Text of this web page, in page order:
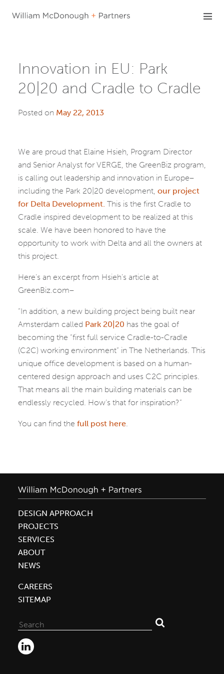
Innovation in EU: Park
20|20 and Cradle to Cradle
Posted on May 22, 2013
We are proud that Elaine Hsieh, Program Director
and Senior Analyst for VERGE, the GreenBiz program,
is calling out leadership and innovation in Europe–
including the Park 20|20 development, our project
for Delta Development. This is the first Cradle to
Cradle inspired development to be realized at this
scale. We have been honored to have the
opportunity to work with Delta and all the owners at
this project.
Here’s an excerpt from Hsieh’s article at
GreenBiz.com–
“In addition, a new building project being built near
Amsterdam called Park 20|20 has the goal of
becoming the “first full service Cradle-to-Cradle
(C2C) working environment” in The Netherlands. This
unique office development is based on a human-
centered design approach and uses C2C principles.
That means all the main building materials can be
endlessly recycled. How’s that for inspiration?”
You can find the full post here.
DESIGN APPROACH
PROJECTS
SERVICES
ABOUT
NEWS
CAREERS
SITEMAP
for: